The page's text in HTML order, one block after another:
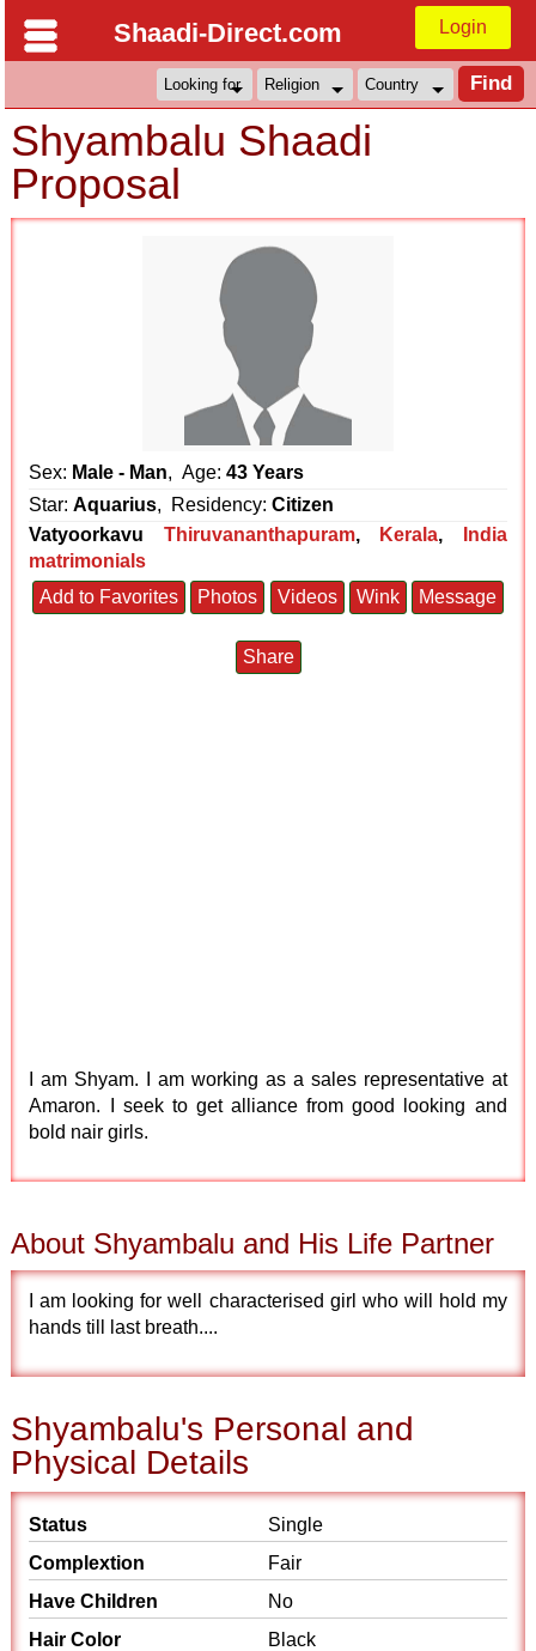
Shaadi-Direct.com Login
Shyambalu Shaadi
Proposal
Sex: Male - Man, Age:43 Years
Star:Aquarius, Residency:Citizen
Vatyoorkavu
Thiruvananthapuram, Kerala,
India
matrimonials
Add to Favorites
Photos Videos Wink Message
Share
I am Shyam. I am working as a sales representative at
Amaron. I seek to get alliance from good looking and
bold nair girls.
About Shyambalu and His Life Partner
I am looking for well characterised girl who will hold my
hands till last breath....
Shyambalu's Personal and
Physical Details
Status
Single
Complextion
Fair
Have Children
No
Hair Color
Black